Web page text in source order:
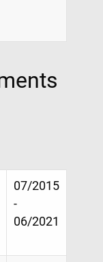
07/2015
-
06/2021